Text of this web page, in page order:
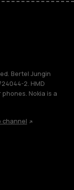
Bertel Jungin
2. HMD
Nokia is a
channel